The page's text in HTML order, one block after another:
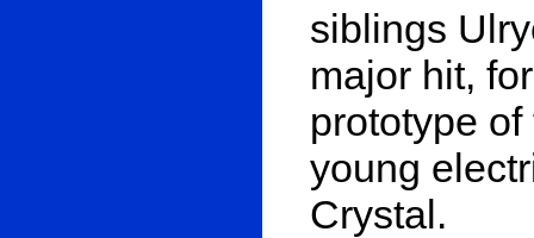
siblings
major hit,
prototype
young
Crystal.